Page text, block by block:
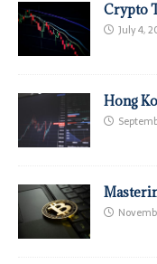
Crypto
July 4,
Hong